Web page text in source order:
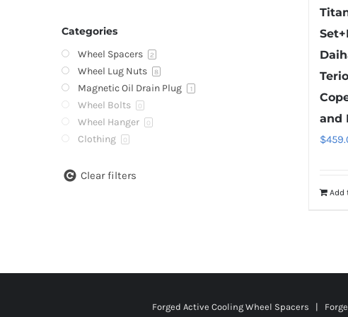
and
$
Add
Categories
Wheel Spacers 2
Wheel Lug Nuts 8
Magnetic Oil Drain Plug 1
Wheel Bolts 0
Wheel Hanger 0
Clothing 0
Clear filters
Forged Active Cooling Wheel Spacers |